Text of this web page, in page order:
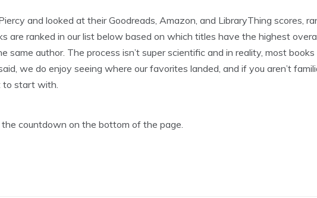
and looked at their Goodreads, Amazon, and LibraryThing scores,
are ranked in our list below based on which titles have the highest
author. The process isn’t super scientific and in reality, most
we do enjoy seeing where our favorites landed, and if you aren’t
to start with.
countdown on the bottom of the page.